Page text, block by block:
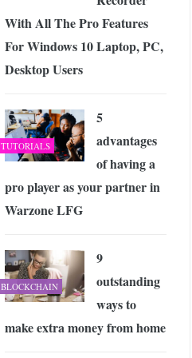
With All The Pro Features
For Windows 10 Laptop, PC,
Desktop Users
TUTORIALS
5
advantages
of having a
pro player as your partner in
Warzone LFG
BLOCKCHAIN
9
outstanding
ways to
make extra money from home